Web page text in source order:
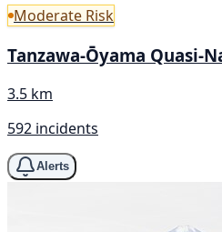
Moderate Risk
Tanzawa-Ōyama Quasi-
3.5 km
592 incidents
Alerts